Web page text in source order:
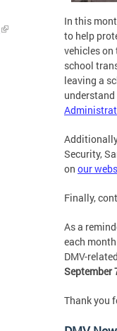
In this
to help
vehicles
school
leaving a
Security,
on our
Finally,
As a
each
DMV-
September
Thank you